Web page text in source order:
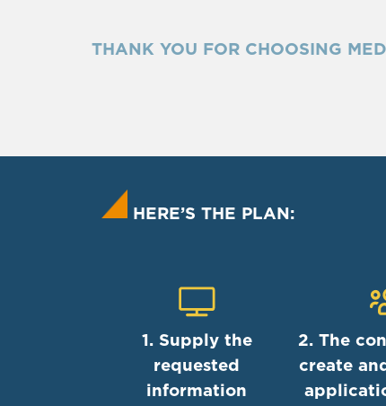
THANK YOU FOR CHOOSING
HERE’S THE PLAN:
1. Supply the
requested
information
2. The
create